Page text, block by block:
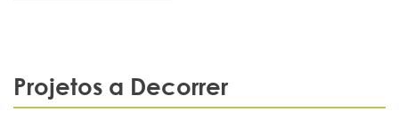
Projetos a Decorrer